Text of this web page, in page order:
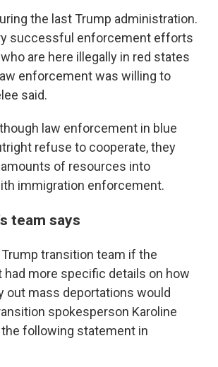
the last Trump administration.
successful enforcement efforts
are here illegally in red states
enforcement was willing to
said.
law enforcement in blue
refuse to cooperate, they
of resources into
immigration enforcement.
team says
transition team if the
more specific details on how
out mass deportations would
spokesperson Karoline
following statement in